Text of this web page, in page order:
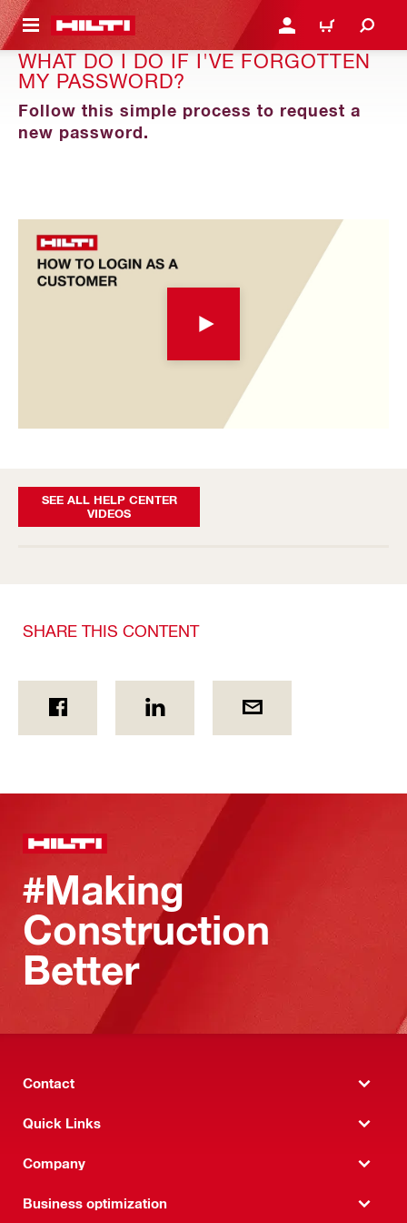
CONTENT LOGIN OR REGISTER
CART
WHAT DO I DO IF I'VE FORGOTTEN
MY PASSWORD?
Follow this simple process to request a
new password.
SEE ALL HELP CENTER
VIDEOS
SHARE THIS CONTENT
#Making
Construction
Better
Contact
Quick Links
Company
Business optimization